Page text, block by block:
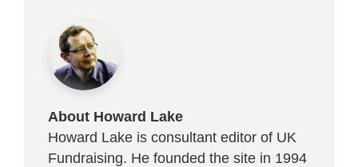
About Howard Lake
Howard Lake is consultant editor of UK
Fundraising. He founded the site in 1994